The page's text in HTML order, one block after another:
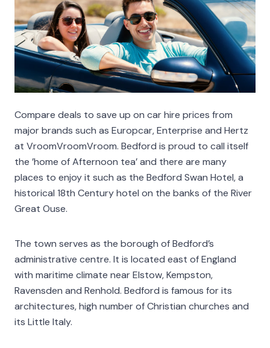
Compare deals to save up on car hire prices from
major brands such as Europcar, Enterprise and Hertz
at VroomVroomVroom. Bedford is proud to call itself
the ’home of Afternoon tea’ and there are many
places to enjoy it such as the Bedford Swan Hotel, a
historical 18th Century hotel on the banks of the River
Great Ouse.
The town serves as the borough of Bedford’s
administrative centre. It is located east of England
with maritime climate near Elstow, Kempston,
Ravensden and Renhold. Bedford is famous for its
architectures, high number of Christian churches and
its Little Italy.